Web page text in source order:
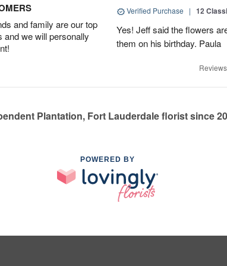
and family are our top
and we will personally
Verified Purchase | 12
Yes! Jeff said the flowers
them on his birthday. Paula
Plantation, Fort Lauderdale florist since
POWERED BY